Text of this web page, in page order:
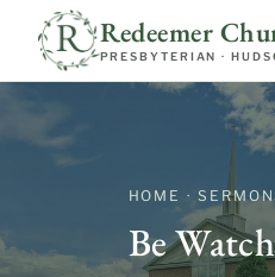
Redeemer
PRESBYTERIAN ·
HOME ·
Be